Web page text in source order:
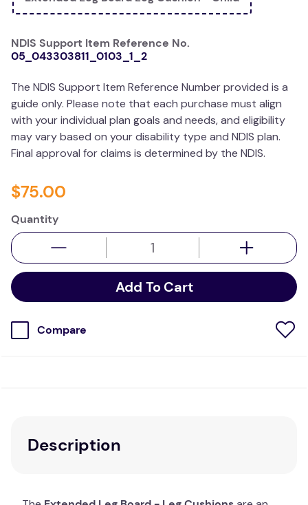
NDIS Support Item Reference No.
05_043303811_0103_1_2
The NDIS Support Item Reference Number provided is a
guide only. Please note that each purchase must align
with your individual plan goals and needs, and eligibility
may vary based on your disability type and NDIS plan.
Final approval for claims is determined by the NDIS.
$75.00
Quantity
Add To Cart
Compare
Description